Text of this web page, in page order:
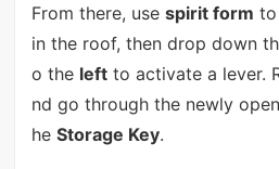
From there, use spirit form
in the roof, then drop down
o the leftto activate a lever.
nd go through the newly
he Storage Key.